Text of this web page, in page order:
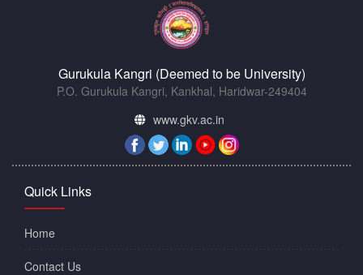
Gurukula Kangri (Deemed to be University)
P.O. Gurukula Kangri, Kankhal, Haridwar-249404
www.gkv.ac.in
Quick Links
Home
Contact Us